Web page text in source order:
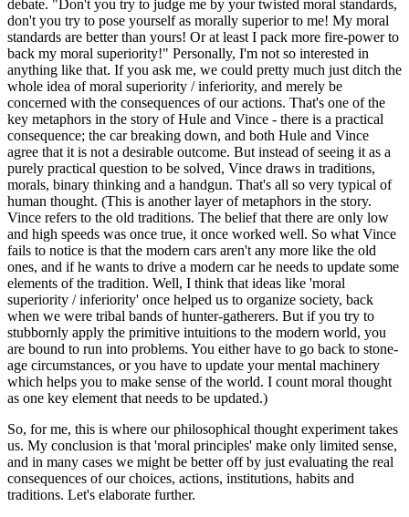
debate. "Don't you try to judge me by your twisted moral standards,
don't you try to pose yourself as morally superior to me! My moral
standards are better than yours! Or at least I pack more fire-power to
back my moral superiority!" Personally, I'm not so interested in
anything like that. If you ask me, we could pretty much just ditch the
whole idea of moral superiority / inferiority, and merely be
concerned with the consequences of our actions. That's one of the
key metaphors in the story of Hule and Vince - there is a practical
consequence; the car breaking down, and both Hule and Vince
agree that it is not a desirable outcome. But instead of seeing it as a
purely practical question to be solved, Vince draws in traditions,
morals, binary thinking and a handgun. That's all so very typical of
human thought. (This is another layer of metaphors in the story.
Vince refers to the old traditions. The belief that there are only low
and high speeds was once true, it once worked well. So what Vince
fails to notice is that the modern cars aren't any more like the old
ones, and if he wants to drive a modern car he needs to update some
elements of the tradition. Well, I think that ideas like 'moral
superiority / inferiority' once helped us to organize society, back
when we were tribal bands of hunter-gatherers. But if you try to
stubbornly apply the primitive intuitions to the modern world, you
are bound to run into problems. You either have to go back to stone-
age circumstances, or you have to update your mental machinery
which helps you to make sense of the world. I count moral thought
as one key element that needs to be updated.)
So, for me, this is where our philosophical thought experiment takes
us. My conclusion is that 'moral principles' make only limited sense,
and in many cases we might be better off by just evaluating the real
consequences of our choices, actions, institutions, habits and
traditions. Let's elaborate further.